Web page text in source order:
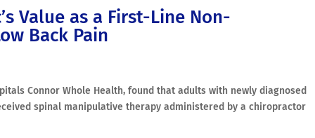
Value as a First-Line Non-
Back Pain
Connor Whole Health, found that adults with newly diagnosed
spinal manipulative therapy administered by a chiropractor